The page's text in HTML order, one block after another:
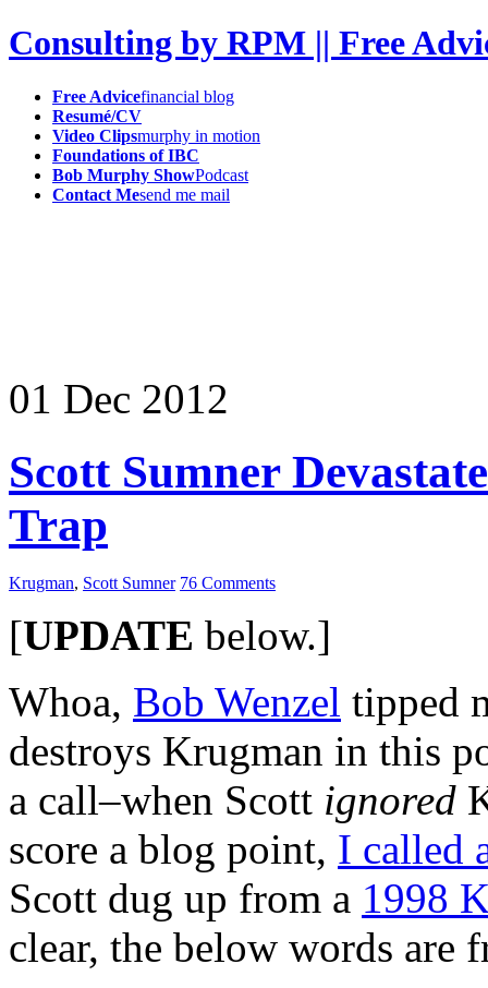
Consulting by RPM || Free
Free Advicefinancial blog
Resumé/CV
Video Clipsmurphy in motion
Foundations of IBC
Bob Murphy ShowPodcast
Contact Mesend me mail
01 Dec 2012
Scott Sumner
Trap
Krugman, Scott Sumner 76 Comments
[UPDATE below.]
Whoa, Bob Wenzel tipped
destroys Krugman in this
a call–when Scott ignored
score a blog point, I called
Scott dug up from a 1998
clear, the below words are